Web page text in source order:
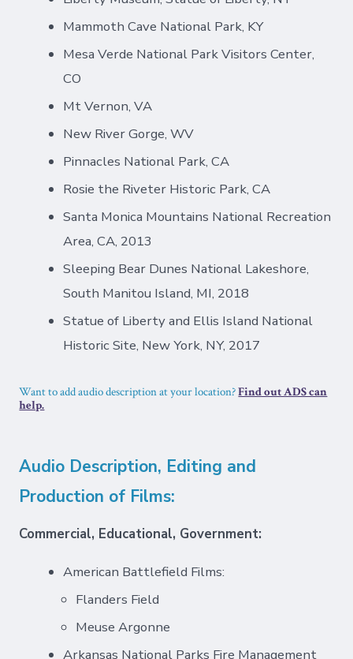
Mammoth Cave National Park, KY
Mesa Verde National Park Visitors Center,
CO
Mt Vernon, VA
New River Gorge, WV
Pinnacles National Park, CA
Rosie the Riveter Historic Park, CA
Santa Monica Mountains National Recreation
Area, CA, 2013
Sleeping Bear Dunes National Lakeshore,
South Manitou Island, MI, 2018
Statue of Liberty and Ellis Island National
Historic Site, New York, NY, 2017
Want to add audio description at your location?Find out ADS can
help.
Audio Description, Editing and
Production of Films:
Commercial, Educational, Government:
American Battlefield Films:
Flanders Field
Meuse Argonne
Arkansas National Parks Fire Management